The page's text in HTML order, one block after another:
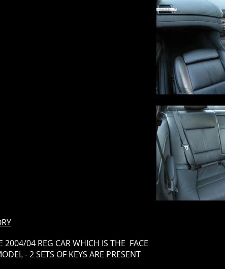
2004/04 REG CAR WHICH IS THE FACE
- 2 SETS OF KEYS ARE PRESENT